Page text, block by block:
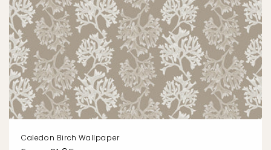
Caledon Birch Wallpaper